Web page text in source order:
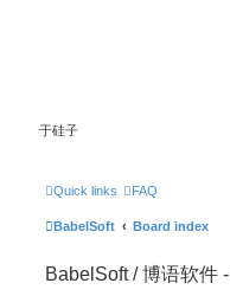
于硅子
Quick links FAQ
BabelSoft Board index
BabelSoft / 博语软件